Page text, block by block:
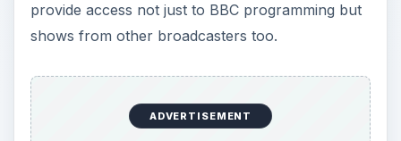
provide access not just to BBC programming but
shows from other broadcasters too.
ADVERTISEMENT